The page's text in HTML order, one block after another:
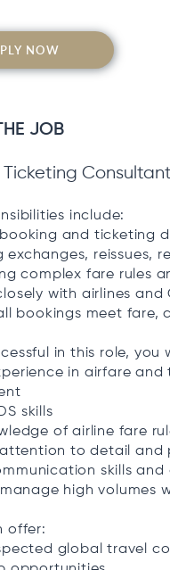
NOW
JOB
Ticketing
include:
and ticketing
exchanges, reissues,
complex fare rules
with airlines and
bookings meet
in this role, you
in airfare
skills
of airline fare
attention to detail and
skills
high volumes
offer:
global travel